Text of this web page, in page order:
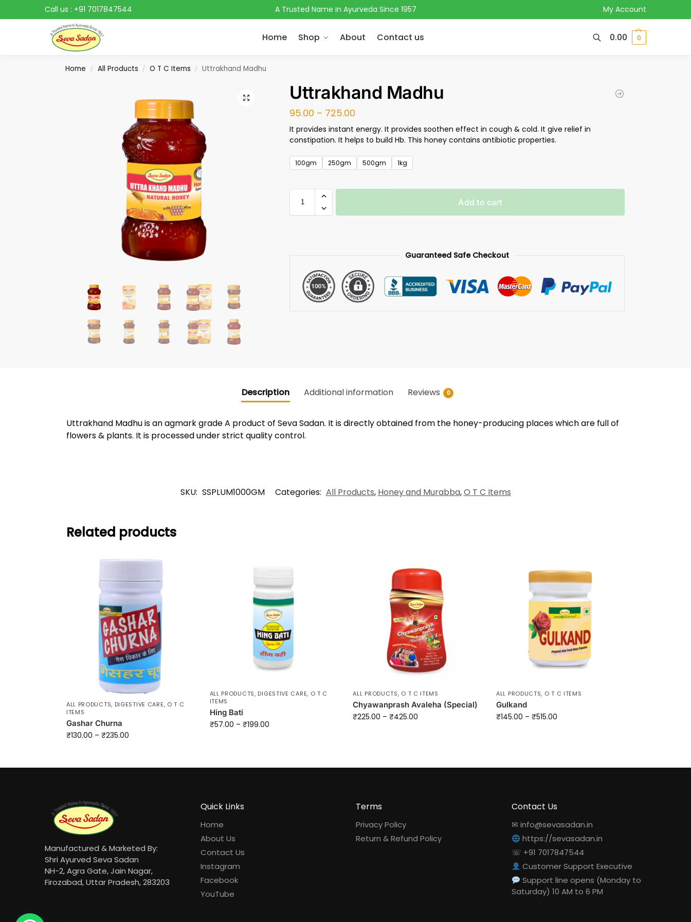
Call us : +91 7017847544 A Trusted Name in Ayurveda Since 1957 My Account
Home Shop About Contact us
Search
0.00 0
Home / All Products / O T C Items / Uttrakhand Madhu
Uttrakhand Madhu
95.00 – 725.00
It provides instant energy. It provides soothen effect in cough & cold. It give relief in
constipation. It helps to build Hb. This honey contains antibiotic properties.
100gm 250gm 500gm 1kg
Add to cart
Guaranteed Safe Checkout
Description Additional information Reviews 0
Uttrakhand Madhu is an agmark grade A product of Seva Sadan. It is directly obtained from the honey-producing places which are full of
flowers & plants. It is processed under strict quality control.
SKU: SSPLUM1000GM Categories: All Products, Honey and Murabba,O T C Items
Related products
ALL PRODUCTS, DIGESTIVE CARE, O T C
ITEMS
Gashar Churna
₹130.00 – ₹235.00
ALL PRODUCTS, DIGESTIVE CARE, O T C
ITEMS
Hing Bati
₹57.00 – ₹199.00
ALL PRODUCTS, O T C ITEMS
Chyawanprash Avaleha (Special)
₹225.00 – ₹425.00
ALL PRODUCTS, O T C ITEMS
Gulkand
₹145.00 – ₹515.00
Manufactured & Marketed By:
Shri Ayurved Seva Sadan
NH-2, Agra Gate, Jain Nagar,
Firozabad, Uttar Pradesh, 283203
Quick Links
Home
About Us
Contact Us
Instagram
Facebook
YouTube
Terms
Privacy Policy
Return & Refund Policy
Contact Us
✉ info@sevasadan.in
https://sevasadan.in
☏ +91 7017847544
Customer Support Executive
Support line opens (Monday to
Saturday) 10 AM to 6 PM